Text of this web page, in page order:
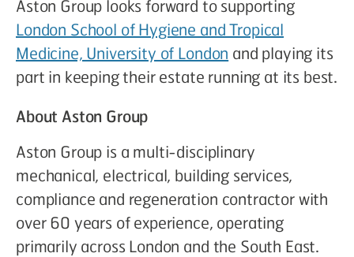
Aston Group looks forward to supporting
London School of Hygiene and Tropical
Medicine, University of London and playing its
part in keeping their estate running at its best.
About Aston Group
Aston Group is a multi-disciplinary
mechanical, electrical, building services,
compliance and regeneration contractor with
over 60 years of experience, operating
primarily across London and the South East.